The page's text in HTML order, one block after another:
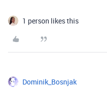
1 person likes this
Dominik_Bosnjak